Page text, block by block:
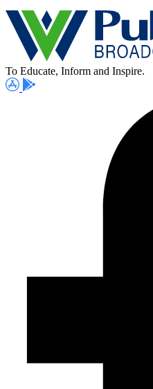
To Educate, Inform and Inspire.